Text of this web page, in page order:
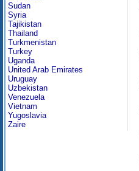
Sudan
Syria
Tajikistan
Thailand
Turkmenistan
Turkey
Uganda
United Arab Emirates
Uruguay
Uzbekistan
Venezuela
Vietnam
Yugoslavia
Zaire